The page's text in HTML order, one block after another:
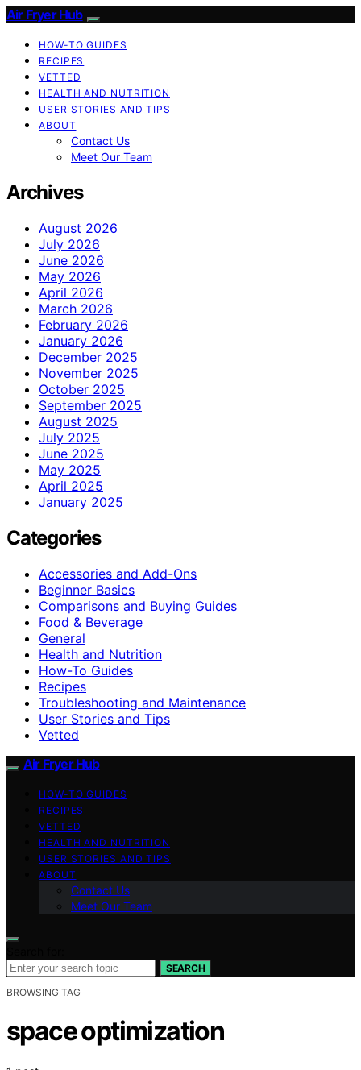
Air Fryer Hub
HOW-TO GUIDES
RECIPES
VETTED
HEALTH AND NUTRITION
USER STORIES AND TIPS
ABOUT
Contact Us
Meet Our Team
Archives
August 2026
July 2026
June 2026
May 2026
April 2026
March 2026
February 2026
January 2026
December 2025
November 2025
October 2025
September 2025
August 2025
July 2025
June 2025
May 2025
April 2025
January 2025
Categories
Accessories and Add-Ons
Beginner Basics
Comparisons and Buying Guides
Food & Beverage
General
Health and Nutrition
How-To Guides
Recipes
Troubleshooting and Maintenance
User Stories and Tips
Vetted
Air Fryer Hub
HOW-TO GUIDES
RECIPES
VETTED
HEALTH AND NUTRITION
USER STORIES AND TIPS
ABOUT
Contact Us
Meet Our Team
SEARCH
BROWSING TAG
space optimization